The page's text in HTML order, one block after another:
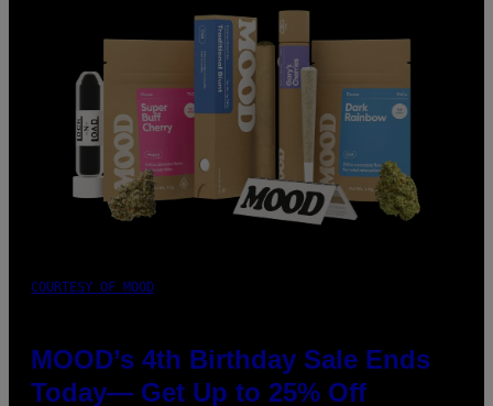
COURTESY OF MOOD
MOOD’s 4th Birthday Sale Ends
Today— Get Up to 25% Off